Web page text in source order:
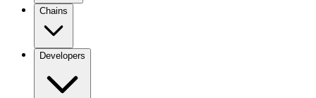
Chains
Developers